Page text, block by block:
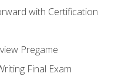
with Certification
Pregame
Final Exam